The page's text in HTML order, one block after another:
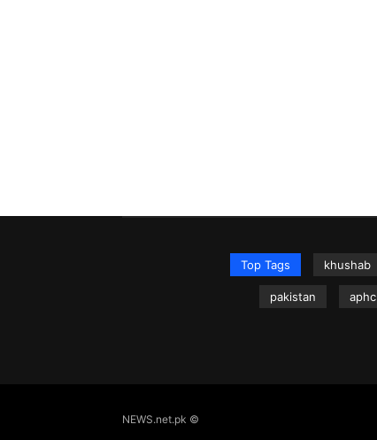
Top Tags khushab
pakistan aphc
NEWS.net.pk ©